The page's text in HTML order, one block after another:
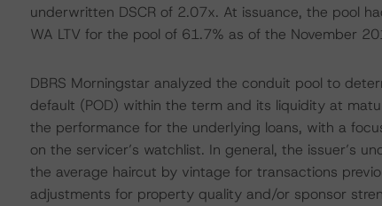
underwritten DSCR of 2.07x. At issuance, the pool
WA LTV for the pool of 61.7% as of the November
DBRS Morningstar analyzed the conduit pool to
default (POD) within the term and its liquidity at
the performance for the underlying loans, with a
on the servicer’s watchlist. In general, the issuer’s
the average haircut by vintage for transactions
adjustments for property quality and/or sponsor